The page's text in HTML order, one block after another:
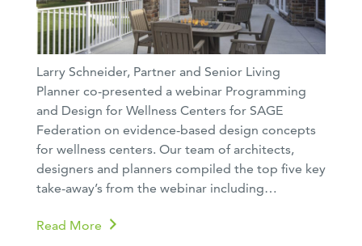
Larry Schneider, Partner and Senior Living
Planner co-presented a webinar Programming
and Design for Wellness Centers for SAGE
Federation on evidence-based design concepts
for wellness centers. Our team of architects,
designers and planners compiled the top five key
take-away’s from the webinar including…
Read More